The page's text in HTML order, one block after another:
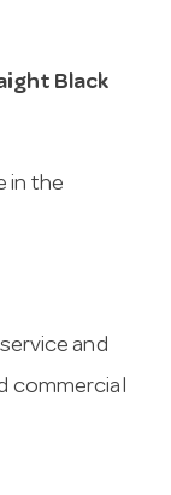
Black
in the
and
commercial